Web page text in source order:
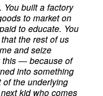
built a factory
to market on
to educate. You
the rest of us
and seize
this — because of
into something
the underlying
kid who comes